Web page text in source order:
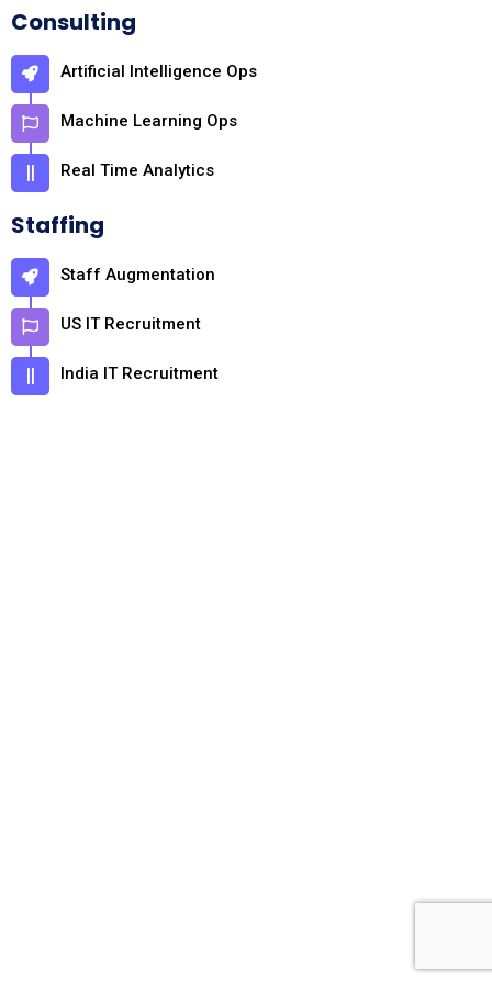
Consulting
Artificial Intelligence Ops
Machine Learning Ops
Real Time Analytics
Staffing
Staff Augmentation
US IT Recruitment
India IT Recruitment